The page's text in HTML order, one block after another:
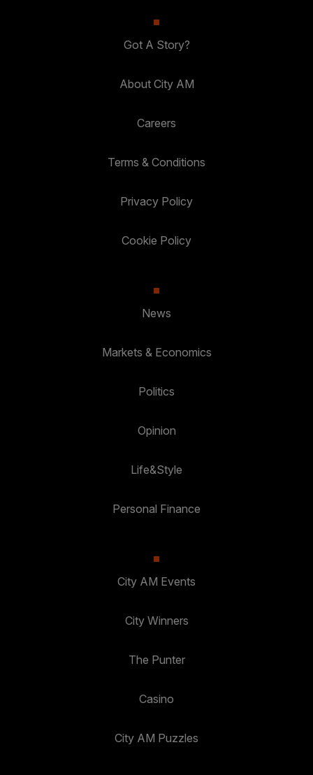
Got A Story?
About City AM
Careers
Terms & Conditions
Privacy Policy
Cookie Policy
News
Markets & Economics
Politics
Opinion
Life&Style
Personal Finance
City AM Events
City Winners
The Punter
Casino
City AM Puzzles